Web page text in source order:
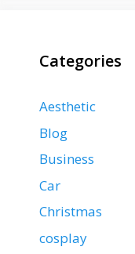
Categories
Aesthetic
Blog
Business
Car
Christmas
cosplay